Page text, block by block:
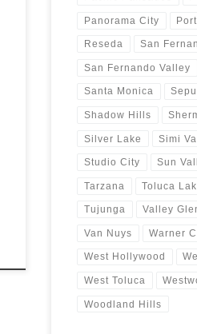
Panorama City
Reseda San
San Fernando Valley
Santa Monica
Shadow Hills
Silver Lake Simi
Studio City Sun
Tarzana Toluca
Tujunga Valley
Van Nuys Warner
West Hollywood
West Toluca
Woodland Hills